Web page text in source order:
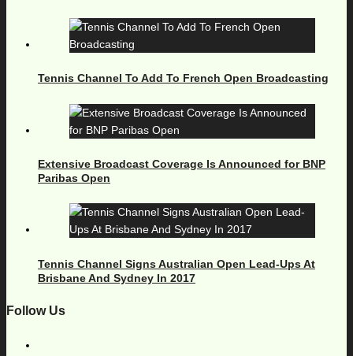
Tennis Channel To Add To French Open Broadcasting
Extensive Broadcast Coverage Is Announced for BNP
Paribas Open
Tennis Channel Signs Australian Open Lead-Ups At
Brisbane And Sydney In 2017
Follow Us